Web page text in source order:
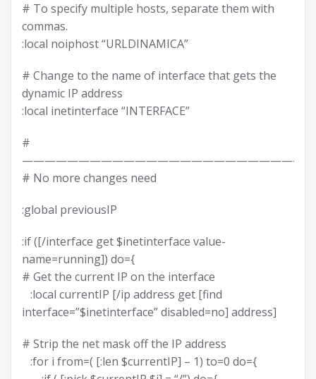
# To specify multiple hosts, separate them with
commas.
:local noiphost “URLDINAMICA”
# Change to the name of interface that gets the
dynamic IP address
:local inetinterface “INTERFACE”
#
# No more changes need
:global previousIP
:if ([/interface get $inetinterface value-
name=running]) do={
# Get the current IP on the interface
:local currentIP [/ip address get [find
interface=”$inetinterface” disabled=no] address]
# Strip the net mask off the IP address
:for i from=( [:len $currentIP] – 1) to=0 do={